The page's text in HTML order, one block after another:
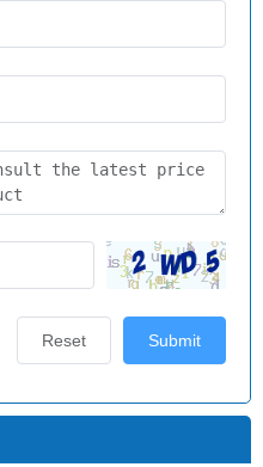
Submit
Reset